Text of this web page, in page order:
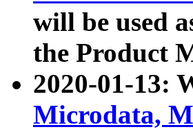
will be used
the Product
2020-01-13:
Microdata,